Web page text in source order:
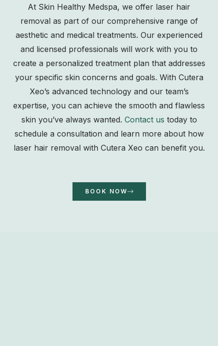
At Skin Healthy Medspa, we offer laser hair
removal as part of our comprehensive range of
aesthetic and medical treatments. Our experienced
and licensed professionals will work with you to
create a personalized treatment plan that addresses
your specific skin concerns and goals. With Cutera
Xeo’s advanced technology and our team’s
expertise, you can achieve the smooth and flawless
skin you’ve always wanted. Contact us today to
schedule a consultation and learn more about how
laser hair removal with Cutera Xeo can benefit you.
BOOK NOW